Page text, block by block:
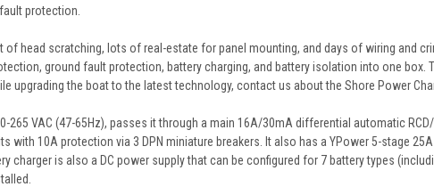
protection.
head scratching, lots of real-estate for panel mounting, and days of wiring and
ground fault protection, battery charging, and battery isolation into one
upgrading the boat to the latest technology, contact us about the Shore Power
VAC (47-65Hz), passes it through a main 16A/30mA differential automatic
with 10A protection via 3 DPN miniature breakers. It also has a YPower 5-stage
charger is also a DC power supply that can be configured for 7 battery types